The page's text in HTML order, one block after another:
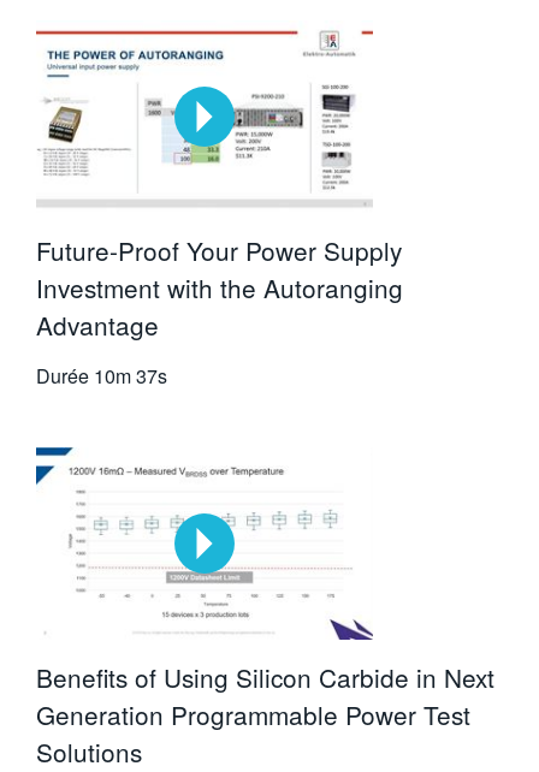
Future-Proof Your Power Supply
Investment with the Autoranging
Advantage
Durée 10m 37s
Benefits of Using Silicon Carbide in Next
Generation Programmable Power Test
Solutions